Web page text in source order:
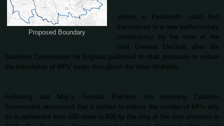
Proposed Boundary
Voters in Kenilworth could find
themselves in a new parliamentary
constituency by the time of the
next General Election after the
Boundary Commission for England published its draft proposals to redraw
the boundaries of MPs’ seats throughout the West Midlands.
Following last May’s General Election, the incoming Coalition
Government announced that it wished to reduce the number of MPs who
sit in parliament from 650 down to 600 by the time of the next elections in